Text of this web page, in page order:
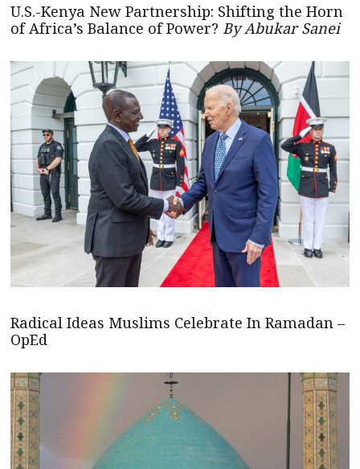
U.S.-Kenya New Partnership: Shifting the Horn
of Africa’s Balance of Power? By Abukar Sanei
Radical Ideas Muslims Celebrate In Ramadan –
OpEd